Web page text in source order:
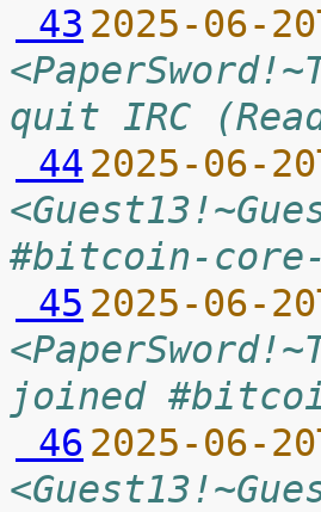
43 2025-06-
quit IRC
44 2025-06-
#bitcoin-
45 2025-06-
joined
46 2025-06-